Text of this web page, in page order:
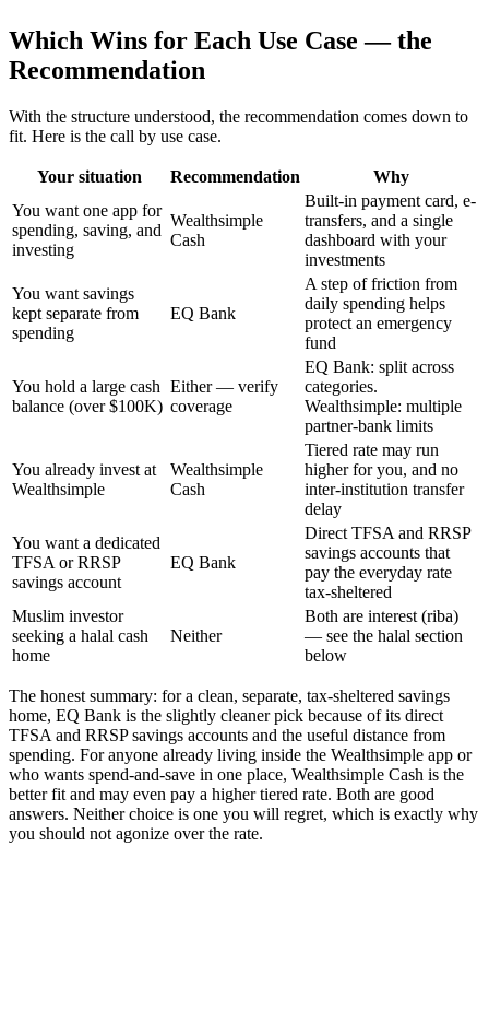
Which Wins for Each Use Case — the
Recommendation
With the structure understood, the recommendation comes down to
fit. Here is the call by use case.
Your situation Recommendation
Why
You want one app for
spending, saving, and
investing
Wealthsimple
Cash
Built-in payment card, e-
transfers, and a single
dashboard with your
investments
You want savings
kept separate from
spending
EQ Bank
A step of friction from
daily spending helps
protect an emergency
fund
You hold a large cash
balance (over $100K)
Either — verify
coverage
EQ Bank: split across
categories.
Wealthsimple: multiple
partner-bank limits
You already invest at
Wealthsimple
Wealthsimple
Cash
Tiered rate may run
higher for you, and no
inter-institution transfer
delay
You want a dedicated
TFSA or RRSP
savings account
EQ Bank
Direct TFSA and RRSP
savings accounts that
pay the everyday rate
tax-sheltered
Muslim investor
seeking a halal cash
home
Neither
Both are interest (riba)
— see the halal section
below
The honest summary: for a clean, separate, tax-sheltered savings
home, EQ Bank is the slightly cleaner pick because of its direct
TFSA and RRSP savings accounts and the useful distance from
spending. For anyone already living inside the Wealthsimple app or
who wants spend-and-save in one place, Wealthsimple Cash is the
better fit and may even pay a higher tiered rate. Both are good
answers. Neither choice is one you will regret, which is exactly why
you should not agonize over the rate.